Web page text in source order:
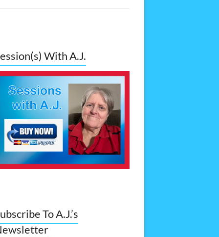
With A.J.
To A.J.’s